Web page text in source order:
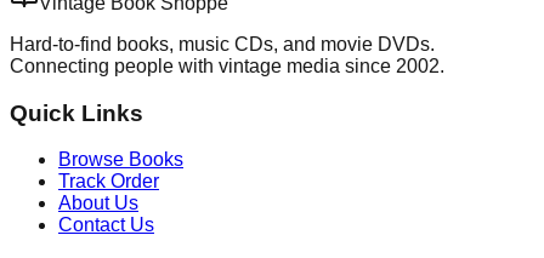
Hard-to-find books, music CDs, and movie DVDs.
Connecting people with vintage media since 2002.
Quick Links
Browse Books
Track Order
About Us
Contact Us